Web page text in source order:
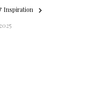
Inspiration